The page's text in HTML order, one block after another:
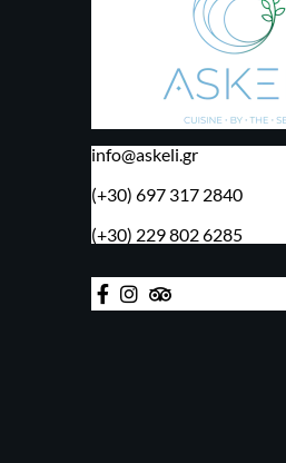
info@askeli.gr
(+30) 697 317 2840
(+30) 229 802 6285